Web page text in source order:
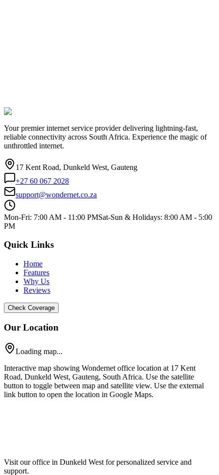
Your premier internet service provider delivering lightning-fast,
reliable connectivity across South Africa. Experience the magic of
unthrottled internet.
17 Kent Road, Dunkeld West, Gauteng
+27 60 067 2028
support@wondernet.co.za
Mon-Fri: 7:00 AM - 11:00 PMSat-Sun & Holidays: 8:00 AM - 5:00
PM
Quick Links
Home
Features
Why Us
Reviews
Check Coverage
Our Location
Loading map...
Interactive map showing Wondernet office location at 17 Kent
Road, Dunkeld West, Gauteng, South Africa. Use the satellite
button to toggle between map and satellite view. Use the external
link button to open the location in Google Maps.
Visit our office in Dunkeld West for personalized service and
support.